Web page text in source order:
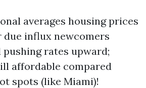
averages housing prices
influx newcomers
rates upward;
affordable compared
spots (like Miami)!